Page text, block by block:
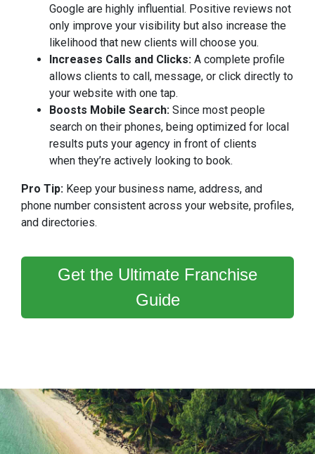
Google are highly influential. Positive reviews not
only improve your visibility but also increase the
likelihood that new clients will choose you.
Increases Calls and Clicks: A complete profile
allows clients to call, message, or click directly to
your website with one tap.
Boosts Mobile Search: Since most people
search on their phones, being optimized for local
results puts your agency in front of clients
when they’re actively looking to book.
Pro Tip: Keep your business name, address, and
phone number consistent across your website, profiles,
and directories.
Get the Ultimate Franchise
Guide